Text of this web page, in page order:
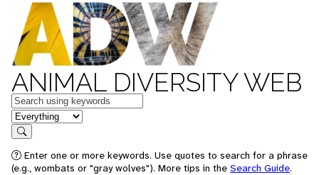
ANIMAL DIVERSITY WEB
Keywords
in feature
Search
Enter one or more keywords. Use quotes to search for a phrase
(e.g., wombats or "gray wolves"). More tips in the Search Guide.